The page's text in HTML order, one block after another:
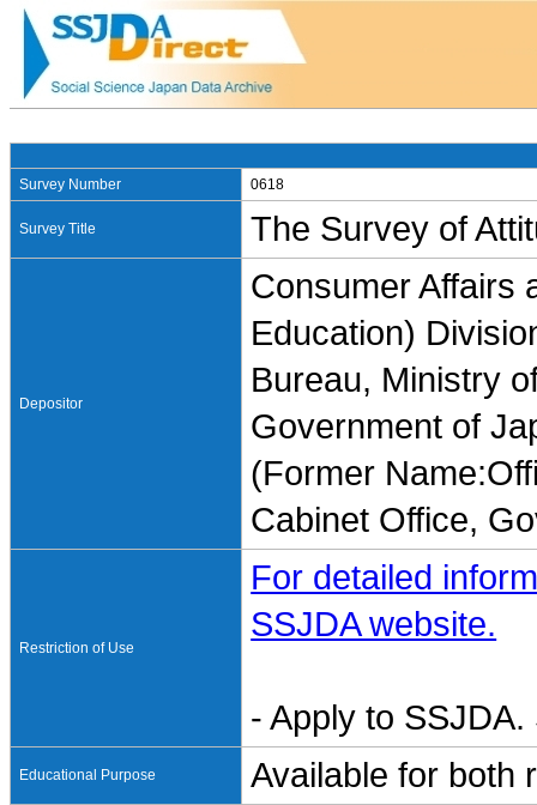
Survey Number 0618
Survey Title The Survey of
Depositor
Consumer Affairs
Education)
Bureau, Ministry
Government of
(Former
Cabinet Office,
Restriction of Use
For detailed
SSJDA website.
- Apply to
Educational Purpose Available for both